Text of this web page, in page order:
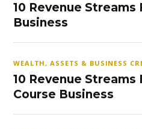
10 Revenue
Business
WEALTH, ASSETS & BUSINESS
10 Revenue Streams
Course Business